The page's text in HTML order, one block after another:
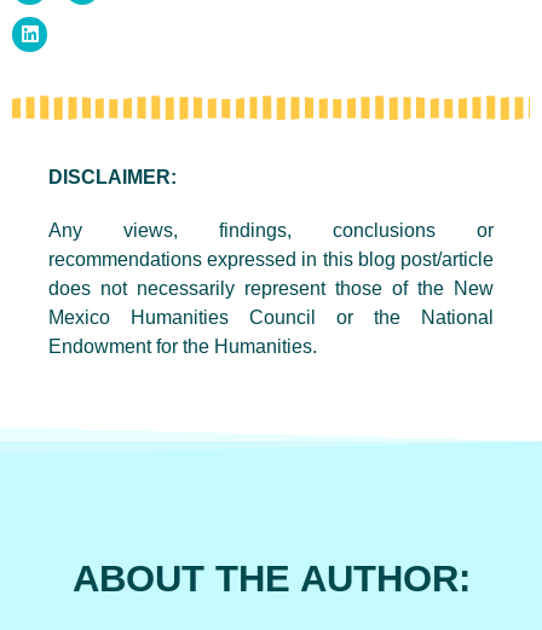
DISCLAIMER:
Any views, findings, conclusions or
recommendations expressed in this blog post/article
does not necessarily represent those of the New
Mexico Humanities Council or the National
Endowment for the Humanities.
ABOUT THE AUTHOR: